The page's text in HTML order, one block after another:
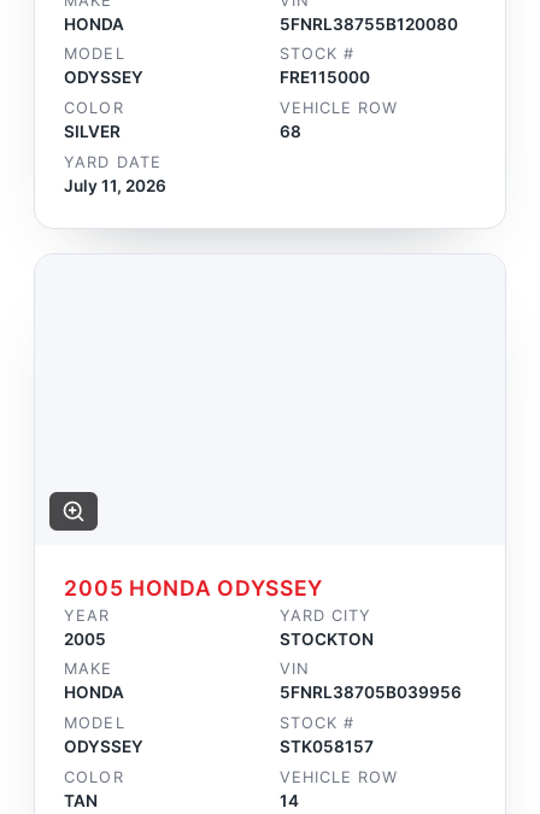
HONDA 5FNRL38755B120080
MODEL
ODYSSEY
STOCK #
FRE115000
COLOR
SILVER
VEHICLE ROW
68
YARD DATE
July 11, 2026
2005 HONDA ODYSSEY
YEAR
2005
YARD CITY
STOCKTON
MAKE
HONDA
VIN
5FNRL38705B039956
MODEL
ODYSSEY
STOCK #
STK058157
COLOR
TAN
VEHICLE ROW
14